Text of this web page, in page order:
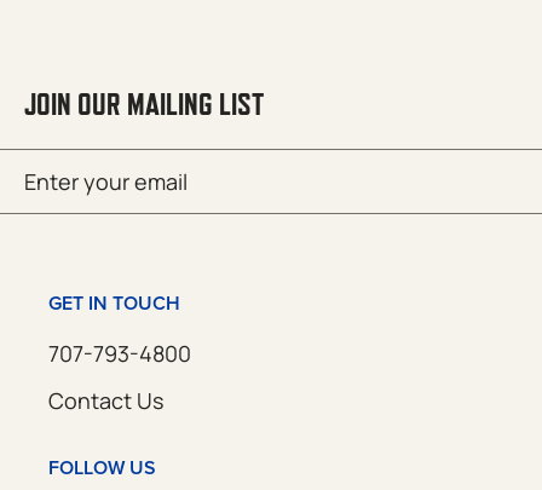
JOIN OUR MAILING LIST
(Required)
GET IN TOUCH
707-793-4800
Contact Us
FOLLOW US